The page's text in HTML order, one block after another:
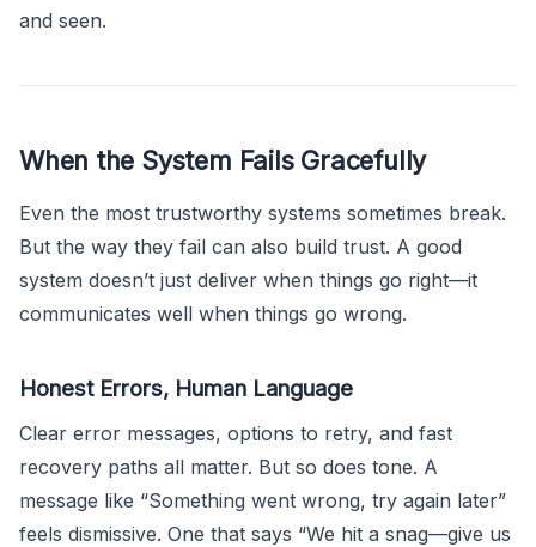
and seen.
When the System Fails Gracefully
Even the most trustworthy systems sometimes break.
But the way they fail can also build trust. A good
system doesn’t just deliver when things go right—it
communicates well when things go wrong.
Honest Errors, Human Language
Clear error messages, options to retry, and fast
recovery paths all matter. But so does tone. A
message like “Something went wrong, try again later”
feels dismissive. One that says “We hit a snag—give us